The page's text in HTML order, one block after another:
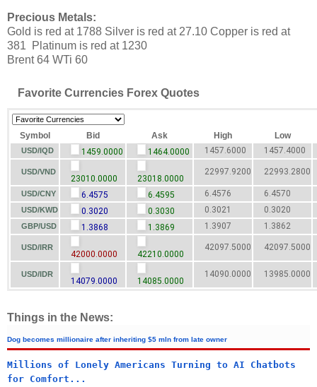
Precious Metals:
Gold is red at 1788 Silver is red at 27.10 Copper is red at
381 Platinum is red at 1230
Brent 64 WTi 60
Favorite Currencies Forex Quotes
Symbol Bid Ask High Low
USD/IQD 1459.0000 1464.0000 1457.6000 1457.4000
USD/VND
23010.0000 23018.0000
22997.9200 22993.2800
USD/CNY 6.4575 6.4595 6.4576 6.4570
USD/KWD 0.3020 0.3030 0.3021 0.3020
GBP/USD 1.3868 1.3869 1.3907 1.3862
USD/IRR
42000.0000 42210.0000
42097.5000 42097.5000
USD/IDR
14079.0000 14085.0000
14090.0000 13985.0000
Things in the News:
Dog becomes millionaire after inheriting $5 mln from late owner
Millions of Lonely Americans Turning to AI Chatbots
for Comfort...